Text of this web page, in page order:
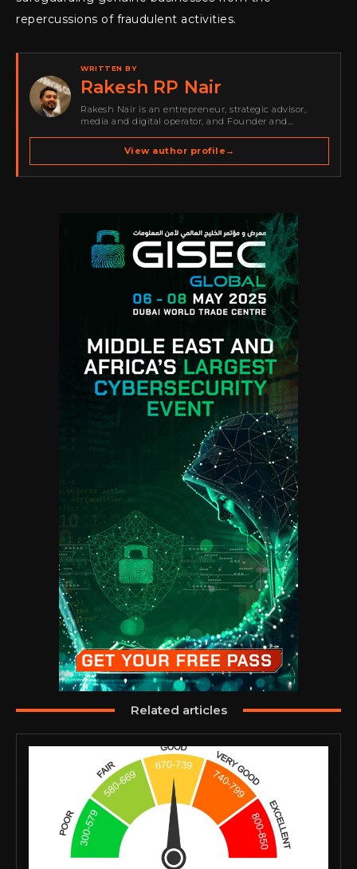
repercussions of fraudulent activities.
WRITTEN BY
Rakesh RP Nair
Rakesh Nair is an entrepreneur, strategic advisor,
media and digital operator, and Founder and
spans cybersecurity media, business development,
go-to-market strategy, brand positioning, strategic
View author profile →
Related articles